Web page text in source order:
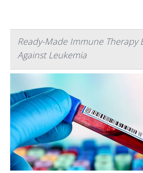
Ready-Made Immune Therapy
Against Leukemia